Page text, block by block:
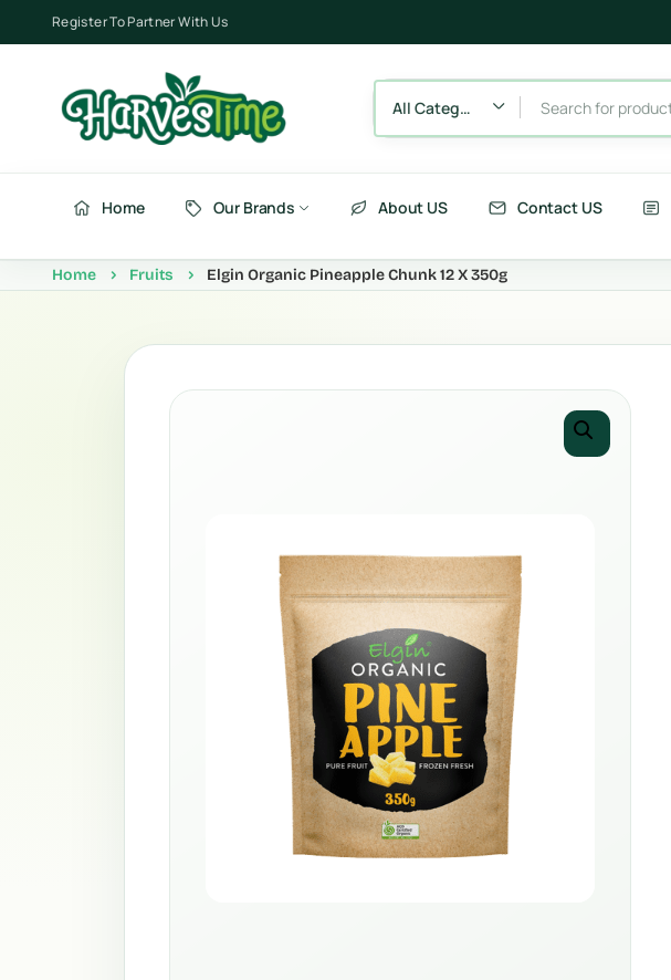
Register To Partner With Us
All Category
Home Our Brands
Fruits
Vegetables
About US Contact US
Home Fruits Elgin Organic Pineapple Chunk 12 X 350g